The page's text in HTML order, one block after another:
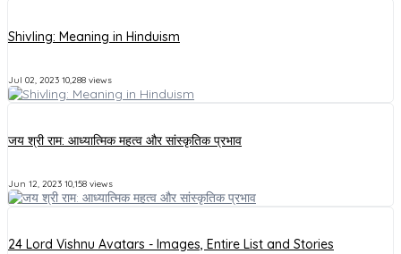
Shivling: Meaning in Hinduism
Jul 02, 2023 10,288 views
जय श्री राम: आध्यात्मिक महत्व और सांस्कृतिक प्रभाव
Jun 12, 2023 10,158 views
24 Lord Vishnu Avatars - Images, Entire List and Stories